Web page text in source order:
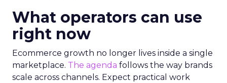
What operators can use
right now
Ecommerce growth no longer lives inside a single
marketplace. The agenda follows the way brands
scale across channels. Expect practical work